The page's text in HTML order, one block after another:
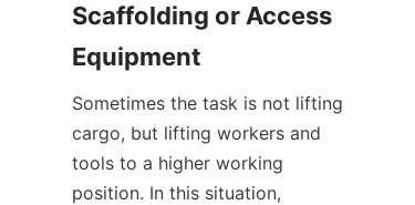
Scaffolding or Access
Equipment
Sometimes the task is not lifting
cargo, but lifting workers and
tools to a higher working
position. In this situation,